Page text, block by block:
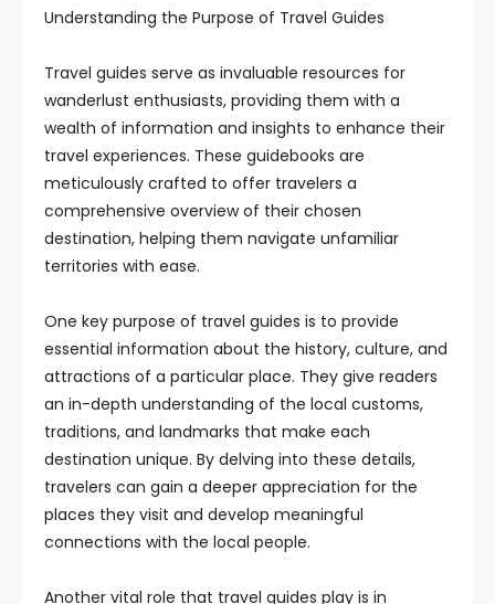
Understanding the Purpose of Travel Guides
Travel guides serve as invaluable resources for
wanderlust enthusiasts, providing them with a
wealth of information and insights to enhance their
travel experiences. These guidebooks are
meticulously crafted to offer travelers a
comprehensive overview of their chosen
destination, helping them navigate unfamiliar
territories with ease.
One key purpose of travel guides is to provide
essential information about the history, culture, and
attractions of a particular place. They give readers
an in-depth understanding of the local customs,
traditions, and landmarks that make each
destination unique. By delving into these details,
travelers can gain a deeper appreciation for the
places they visit and develop meaningful
connections with the local people.
Another vital role that travel guides play is in